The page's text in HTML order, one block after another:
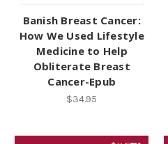
Banish Breast Cancer:
How We Used Lifestyle
Medicine to Help
Obliterate Breast
Cancer-Epub
$34.95